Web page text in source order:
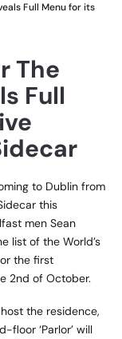
Full Menu for its
The
Full
to Dublin from
this
men Sean
list of the World’s
the first
2nd of October.
the residence,
floor ‘Parlor’ will